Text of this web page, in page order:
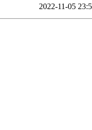
2022-11-05